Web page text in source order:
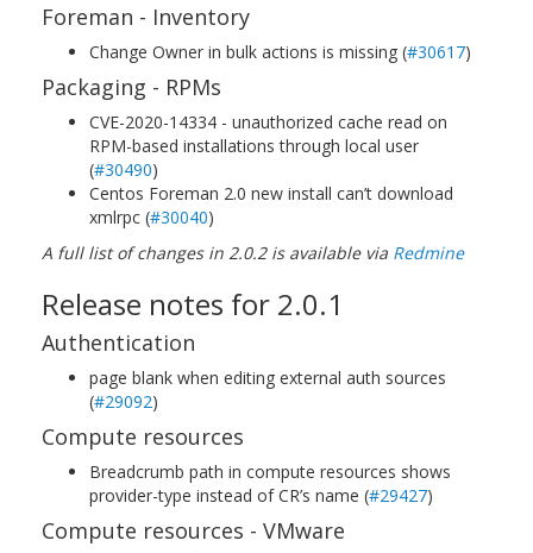
Foreman - Inventory
Change Owner in bulk actions is missing (#30617)
Packaging - RPMs
CVE-2020-14334 - unauthorized cache read on
RPM-based installations through local user
(#30490)
Centos Foreman 2.0 new install can’t download
xmlrpc (#30040)
A full list of changes in 2.0.2 is available via Redmine
Release notes for 2.0.1
Authentication
page blank when editing external auth sources
(#29092)
Compute resources
Breadcrumb path in compute resources shows
provider-type instead of CR’s name (#29427)
Compute resources - VMware